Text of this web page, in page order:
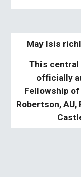
May Isis
This
officially
Fellowship
Robertson, AU,